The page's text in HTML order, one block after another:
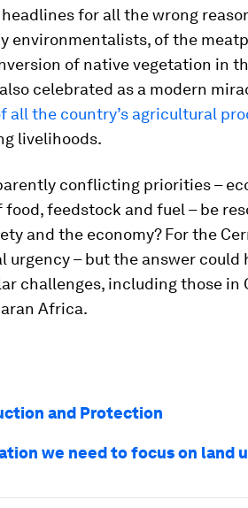
for all the wrong
environmentalists, of the
of native vegetation in
celebrated as a modern
all the country’s agricultural
livelihoods.
conflicting priorities –
feedstock and fuel – be
and the economy? For the
urgency – but the answer could
challenges, including those in
Africa.
and Protection
we need to focus on land